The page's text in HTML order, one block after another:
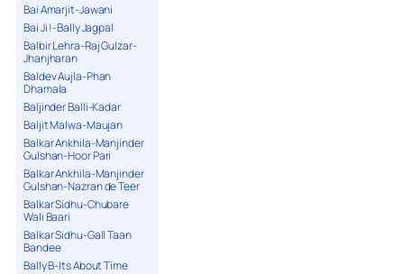
Bai Amarjit-Jawani
Bai Ji !-Bally Jagpal
Balbir Lehra-Raj Gulzar-
Jhanjharan
Baldev Aujla-Phan
Dhamala
Baljinder Balli-Kadar
Baljit Malwa-Maujan
Balkar Ankhila-Manjinder
Gulshan-Hoor Pari
Balkar Ankhila-Manjinder
Gulshan-Nazran de Teer
Balkar Sidhu-Chubare
Wali Baari
Balkar Sidhu-Gall Taan
Bandee
Bally B-Its About Time